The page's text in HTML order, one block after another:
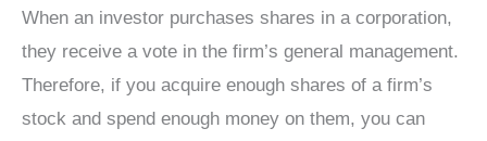
When an investor purchases shares in a corporation,
they receive a vote in the firm’s general management.
Therefore, if you acquire enough shares of a firm’s
stock and spend enough money on them, you can